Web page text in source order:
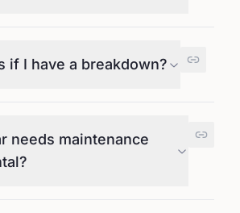
if I have a breakdown?
needs maintenance